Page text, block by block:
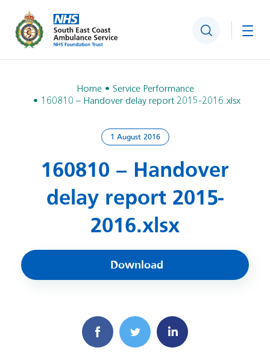
Search
Home
Service Performance
160810 – Handover delay report 2015-2016.xlsx
1 August 2016
160810 – Handover
delay report 2015-
2016.xlsx
Download